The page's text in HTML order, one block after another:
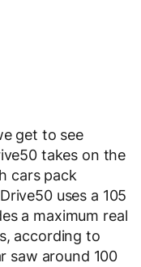
get to see
takes on the
cars pack
uses a 105
a maximum real
according to
saw around 100